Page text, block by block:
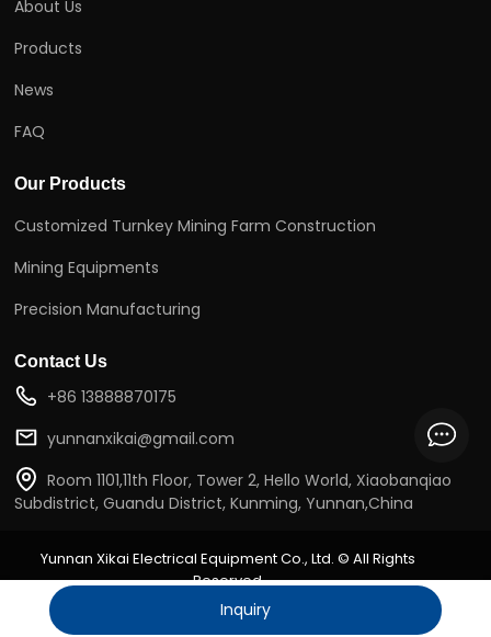
About Us
Products
News
FAQ
Our Products
Customized Turnkey Mining Farm Construction
Mining Equipments
Precision Manufacturing
Contact Us
+86 13888870175
yunnanxikai@gmail.com
Room 1101,11th Floor, Tower 2, Hello World, Xiaobanqiao
Subdistrict, Guandu District, Kunming, Yunnan,China
Yunnan Xikai Electrical Equipment Co., Ltd. © All Rights
Reserved
sitemap.html
Inquiry